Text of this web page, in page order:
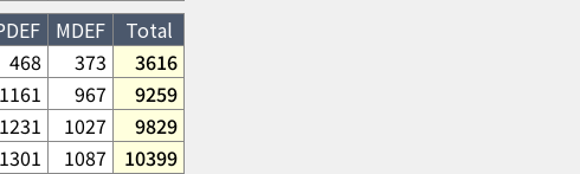
MDEF
Total
468 373
3616
1161 967
9259
1231 1027
9829
1301 1087 10399